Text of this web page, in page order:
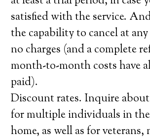
satisfied with the service.
the capability to cancel at
no charges (and a complete
month-to-month costs have
paid).
Discount rates. Inquire
for multiple individuals in the
home, as well as for veterans,